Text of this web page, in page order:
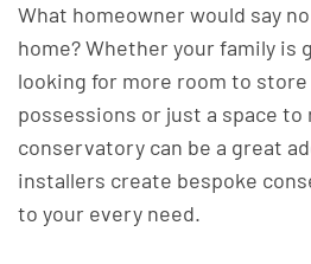
What homeowner would say
home? Whether your family is
looking for more room to
possessions or just a space to
conservatory can be a great
installers create bespoke
to your every need.